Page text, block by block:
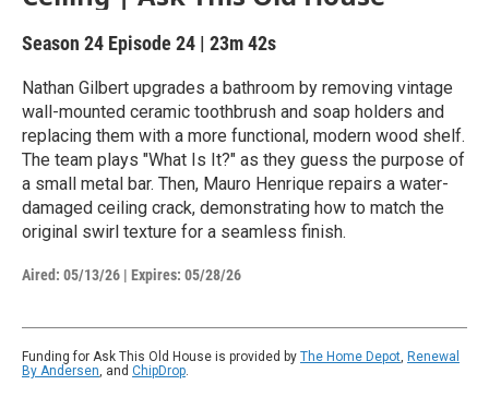
Season 24 Episode 24 | 23m 42s
Nathan Gilbert upgrades a bathroom by removing vintage
wall-mounted ceramic toothbrush and soap holders and
replacing them with a more functional, modern wood shelf.
The team plays "What Is It?" as they guess the purpose of
a small metal bar. Then, Mauro Henrique repairs a water-
damaged ceiling crack, demonstrating how to match the
original swirl texture for a seamless finish.
Aired: 05/13/26 | Expires: 05/28/26
Funding for Ask This Old House is provided by The Home Depot, Renewal
By Andersen, and ChipDrop.